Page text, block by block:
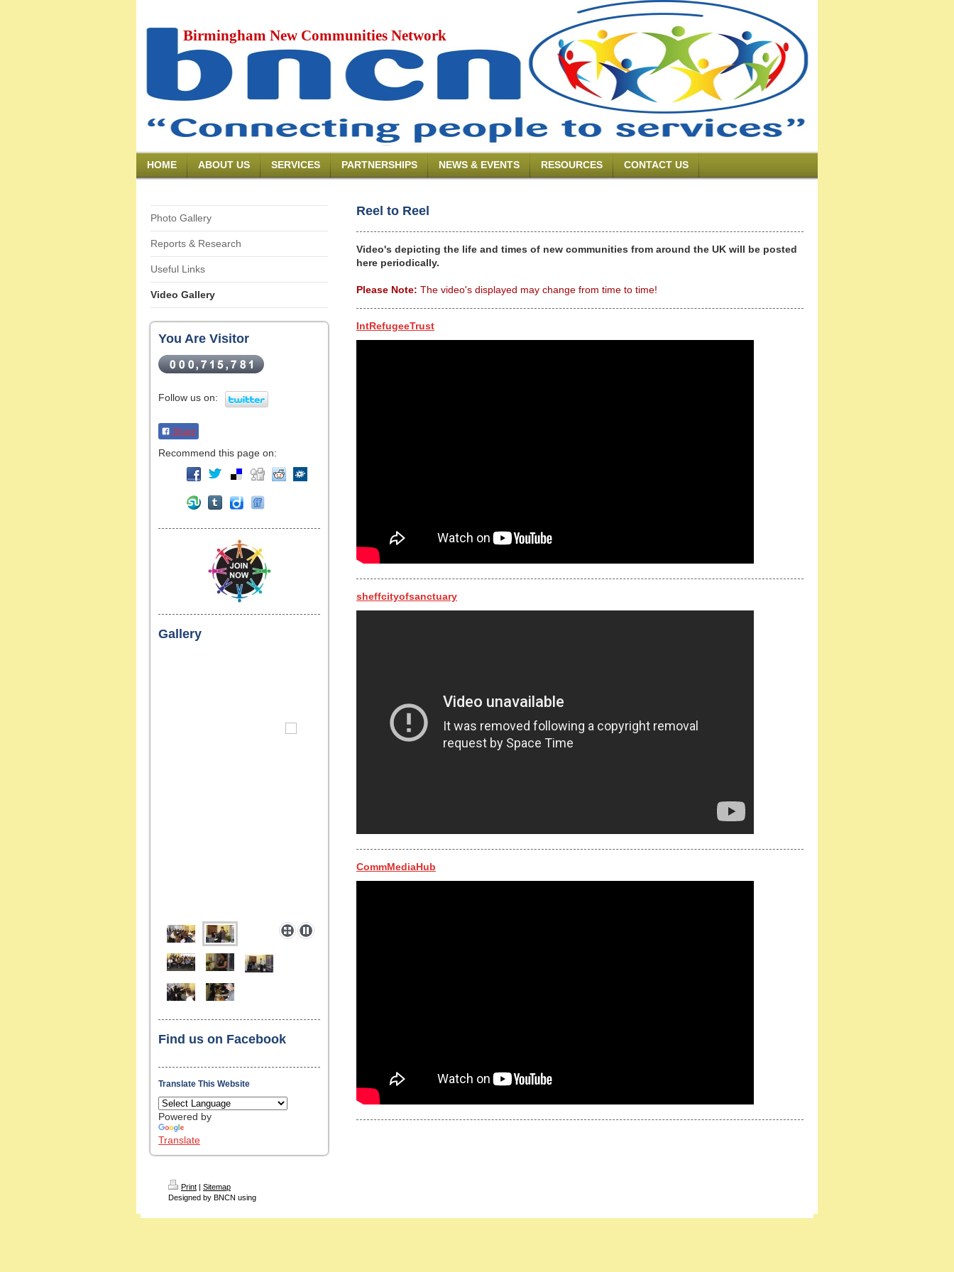
Birmingham New Communities Network
HOME ABOUT US SERVICES PARTNERSHIPS NEWS & EVENTS RESOURCES CONTACT US
Photo Gallery
Reports & Research
Useful Links
Video Gallery
You Are Visitor
Follow us on:
Share
Recommend this page on:
Gallery
Find us on Facebook
Translate This Website
Powered by
Translate
Reel to Reel
Video's depicting the life and times of new communities from around the UK will be posted
here periodically.
Please Note: The video's displayed may change from time to time!
IntRefugeeTrust
sheffcityofsanctuary
CommMediaHub
Print | Sitemap
Designed by BNCN using